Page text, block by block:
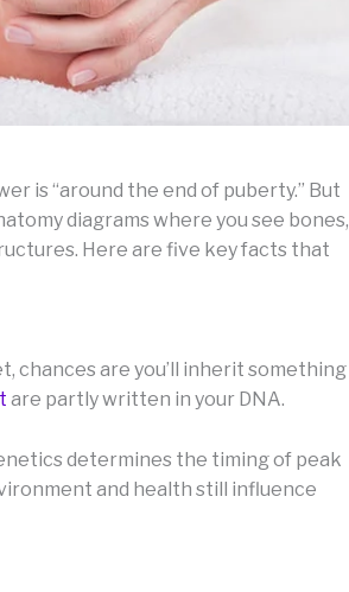
is “around the end of puberty.” But
diagrams where you see bones,
Here are five key facts that
chances are you’ll inherit something
are partly written in your DNA.
determines the timing of peak
and health still influence